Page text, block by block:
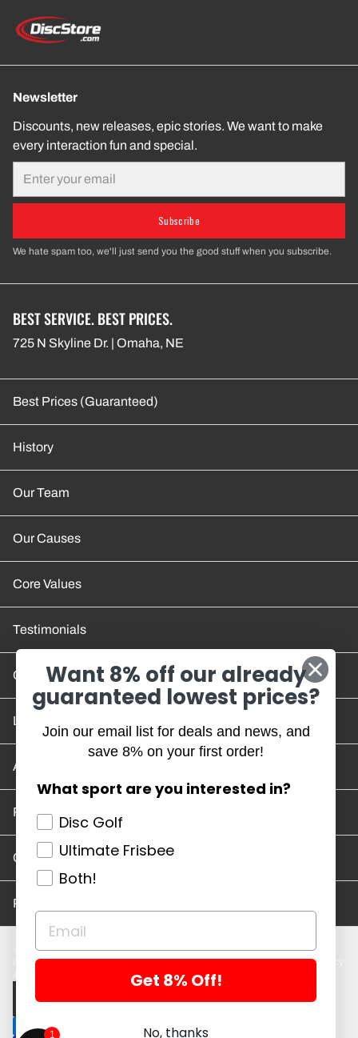
Newsletter
Discounts, new releases, epic stories. We want to make
every interaction fun and special.
Subscribe
We hate spam too, we'll just send you the good stuff when you subscribe.
BEST SERVICE. BEST PRICES.
725 N Skyline Dr. | Omaha, NE
Best Prices (Guaranteed)
History
Our Team
Our Causes
Core Values
Testimonials
Contact Us
Location and Hours
Account/Track Order
Return Policy
Careers
Privacy Policy
Disc Golf DiscsUltimate DiscsHelpCareersLocation and HoursReturn Policy
Log in
1
Want 8% off our already
guaranteed lowest prices?
Join our email list for deals and news, and
save 8% on your first order!
What sport are you interested in?
Disc Golf
Ultimate Frisbee
Both!
Get 8% Off!
No, thanks